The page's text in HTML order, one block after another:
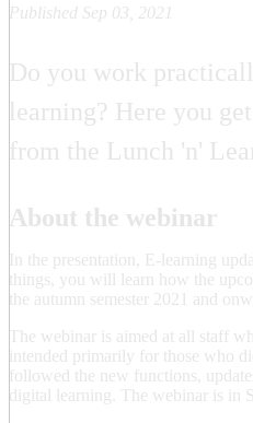
Published Sep 03, 2021
Do you work
learning? Here you
from the Lunch 'n'
About the webinar
In the presentation, E-learning
things, you will learn how the
the autumn semester 2021 and
The webinar is aimed at all staff
intended primarily for those who
followed the new functions,
digital learning. The webinar is in